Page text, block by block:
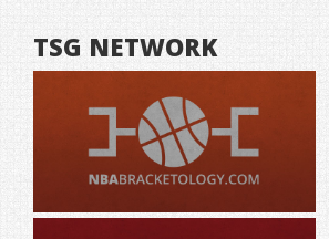
TSG NETWORK